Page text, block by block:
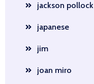
jackson pollock
japanese
jim
joan miro